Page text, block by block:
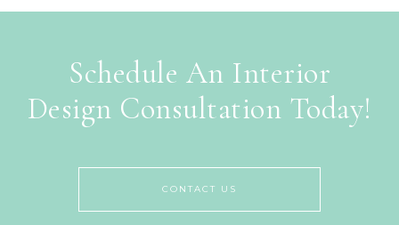
Schedule An Interior
Design Consultation Today!
CONTACT US